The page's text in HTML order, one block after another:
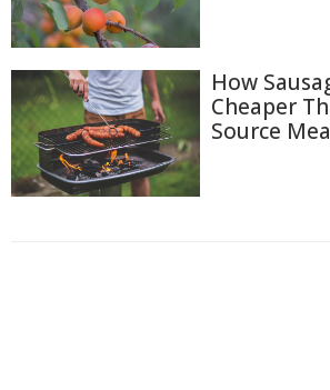
How
Cheaper
Source